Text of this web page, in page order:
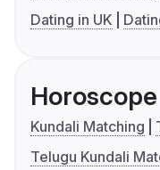
Dating in UK
Horoscope
Kundali Matching
Telugu Kundali